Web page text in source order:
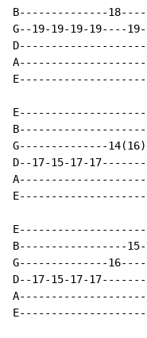
B--------------
G--19-19-19-19----
G--------------
D--17-15-17-
B-----------------
G--------------16----
D--17-15-17-